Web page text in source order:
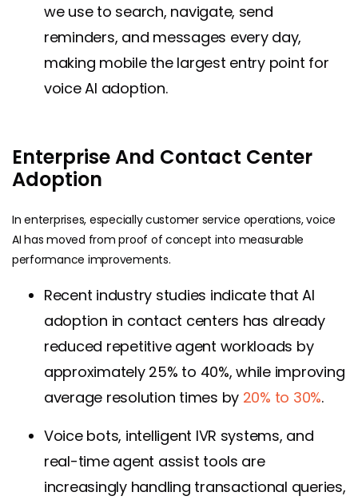
we use to search, navigate, send
reminders, and messages every day,
making mobile the largest entry point for
voice AI adoption.
Enterprise And Contact Center
Adoption
In enterprises, especially customer service operations, voice
AI has moved from proof of concept into measurable
performance improvements.
Recent industry studies indicate that AI
adoption in contact centers has already
reduced repetitive agent workloads by
approximately 25% to 40%, while improving
average resolution times by 20% to 30%.
Voice bots, intelligent IVR systems, and
real-time agent assist tools are
increasingly handling transactional queries,